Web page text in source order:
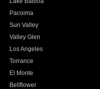
Pacoima
Sun Valley
Valley Glen
Los Angeles
Torrance
El Monte
Bellflower